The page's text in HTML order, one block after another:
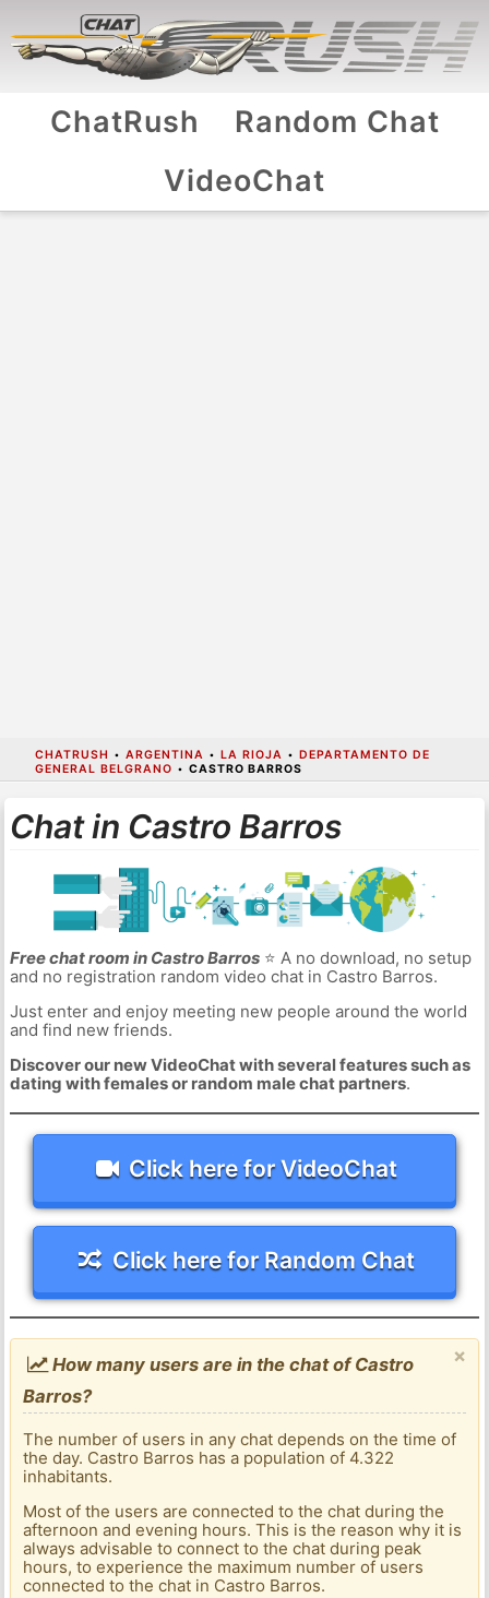
ChatRush
Random Chat
VideoChat
CHATRUSH • ARGENTINA • LA RIOJA • DEPARTAMENTO DE
GENERAL BELGRANO • CASTRO BARROS
Chat in Castro Barros
Free chat room in Castro Barros⭐ A no download, no setup
and no registration random video chat in Castro Barros.
Just enter and enjoy meeting new people around the world
and find new friends.
Discover our new VideoChat with several features such as
dating with females or random male chat partners.
Click here for VideoChat
Click here for Random Chat
×
How many users are in the chat of Castro
Barros?
The number of users in any chat depends on the time of
the day. Castro Barros has a population of 4.322
inhabitants.
Most of the users are connected to the chat during the
afternoon and evening hours. This is the reason why it is
always advisable to connect to the chat during peak
hours, to experience the maximum number of users
connected to the chat in Castro Barros.